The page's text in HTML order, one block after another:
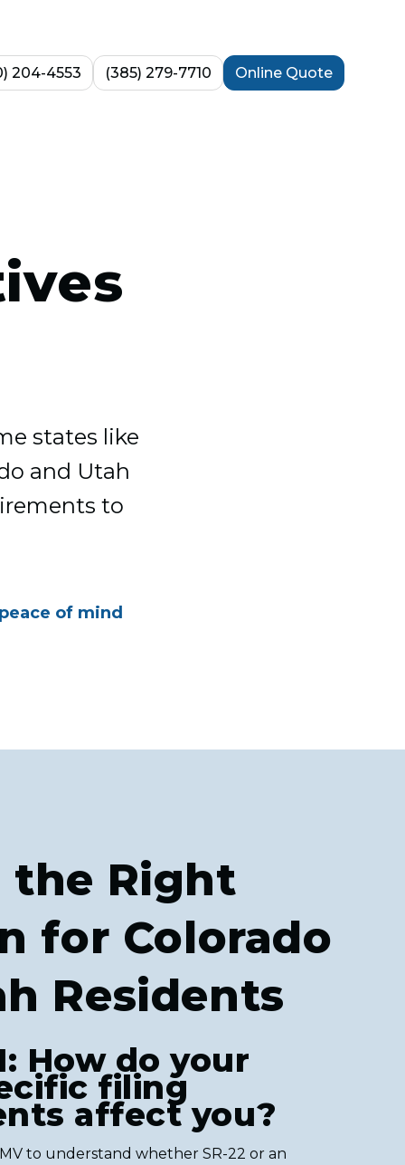
204-4553 (385) 279-7710 Online Quote
states like
and Utah
to
of mind
the Right
for Colorado
Residents
How do your
filing
affect you?
to understand whether SR-22 or an